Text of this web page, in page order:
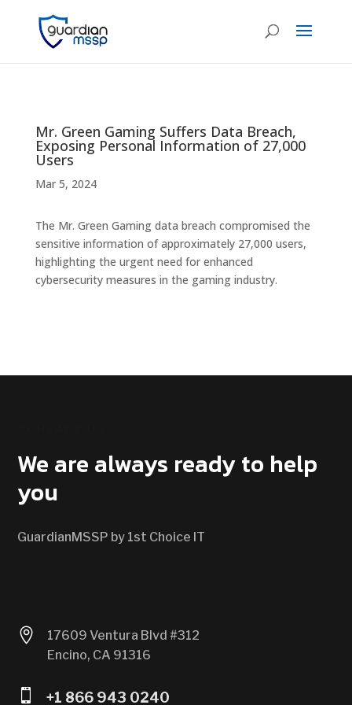
Mr. Green Gaming Suffers Data Breach,
Exposing Personal Information of 27,000
Users
Mar 5, 2024
The Mr. Green Gaming data breach compromised the
sensitive information of approximately 27,000 users,
highlighting the urgent need for enhanced
cybersecurity measures in the gaming industry.
We are always ready to help
you
GuardianMSSP by 1st Choice IT

17609 Ventura Blvd #312
Encino, CA 91316
 +1 866 943 0240